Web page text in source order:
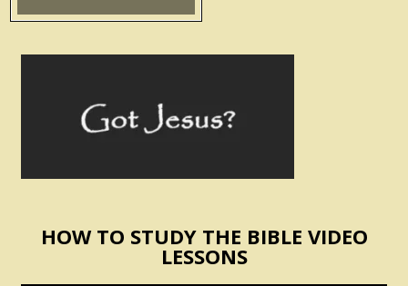
HOW TO STUDY THE BIBLE VIDEO
LESSONS